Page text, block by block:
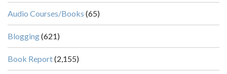
Audio Courses/Books (65)
Blogging(621)
Book Report(2,155)